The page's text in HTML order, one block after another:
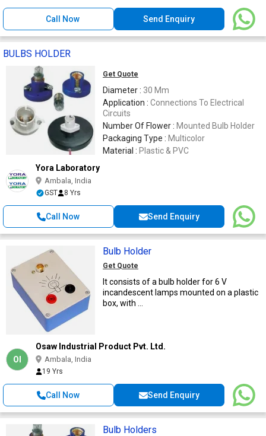
Call Now Send Enquiry
BULBS HOLDER
Get Quote
Diameter : 30 Mm
Application : Connections To Electrical
Circuits
Number Of Flower : Mounted Bulb Holder
Packaging Type : Multicolor
Material : Plastic & PVC
Yora Laboratory
Ambala, India
GST 8 Yrs
Call Now Send Enquiry
Bulb Holder
Get Quote
It consists of a bulb holder for 6 V
incandescent lamps mounted on a plastic
box, with ...
OI
Osaw Industrial Product Pvt. Ltd.
Ambala, India
19 Yrs
Call Now Send Enquiry
Bulb Holders